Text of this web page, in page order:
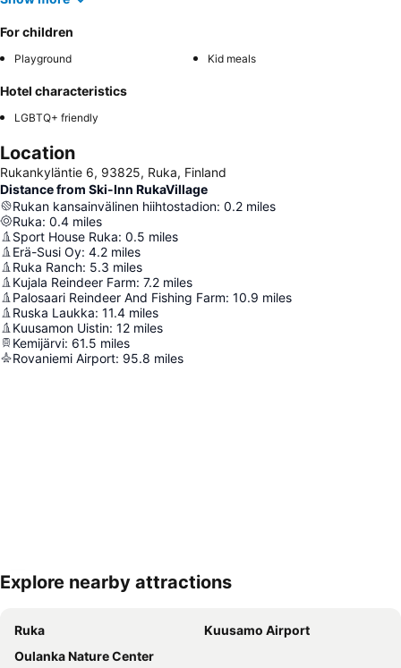
For children
Playground Kid meals
Hotel characteristics
LGBTQ+ friendly
Location
Rukankyläntie 6, 93825, Ruka, Finland
Distance from Ski-Inn RukaVillage
Rukan kansainvälinen hiihtostadion: 0.2 miles
Ruka: 0.4 miles
Sport House Ruka: 0.5 miles
Erä-Susi Oy: 4.2 miles
Ruka Ranch: 5.3 miles
Kujala Reindeer Farm: 7.2 miles
Palosaari Reindeer And Fishing Farm: 10.9 miles
Ruska Laukka: 11.4 miles
Kuusamon Uistin: 12 miles
Kemijärvi: 61.5 miles
Rovaniemi Airport: 95.8 miles
Expand map
Explore nearby attractions
Ruka
Kuusamo Airport
Oulanka Nature Center